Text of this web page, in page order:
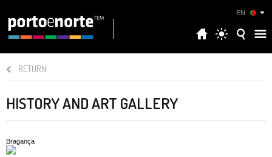
EN
RETURN
HISTORY AND ART GALLERY
Bragança